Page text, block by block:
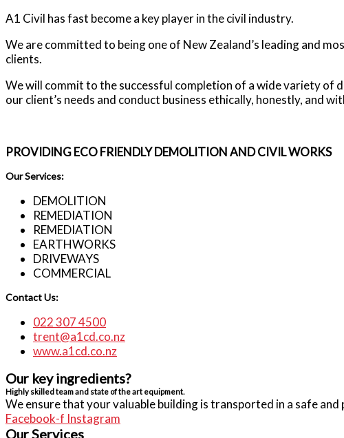
A1 Civil has fast become a key player in the civil industry.
We are committed to being one of New Zealand’s leading and
clients.
We will commit to the successful completion of a wide variety of
our client’s needs and conduct business ethically, honestly, and
PROVIDING ECO FRIENDLY DEMOLITION AND CIVIL WORKS
Our Services:
DEMOLITION
REMEDIATION
REMEDIATION
EARTHWORKS
DRIVEWAYS
COMMERCIAL
Contact Us:
022 307 4500
trent@a1cd.co.nz
www.a1cd.co.nz
Our key ingredients?
Highly skilled team and state of the art equipment.
We ensure that your valuable building is transported in a safe
Facebook-f Instagram
Our Services